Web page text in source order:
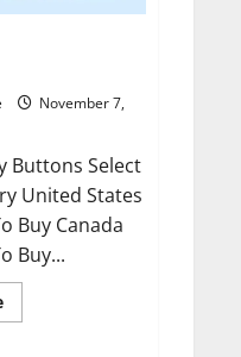
November 7,
Buttons Select
United States
Buy Canada
Buy...
Read
more